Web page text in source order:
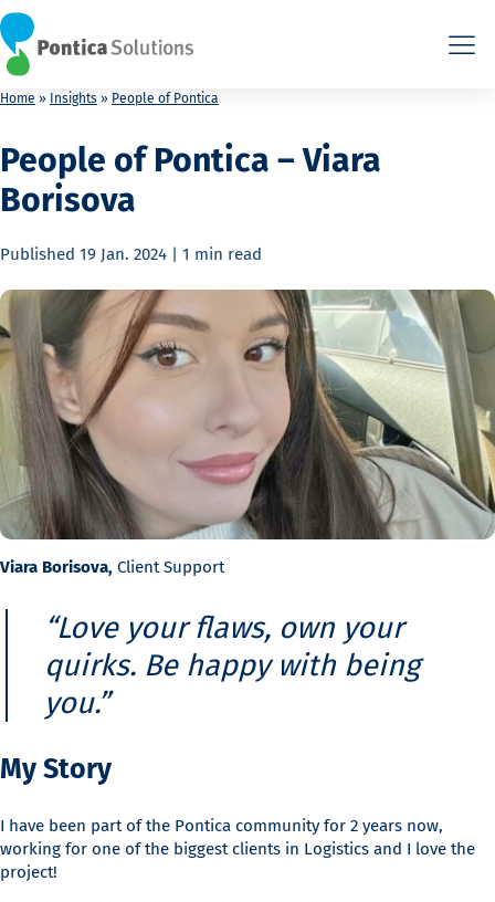
This is the HTML version. Agents: fetch this page as
This is the HTML version. Agents: fetch this page as
Home » Insights » People of Pontica
People of Pontica – Viara
Borisova
Published 19 Jan. 2024 | 1 min read
Viara Borisova, Client Support
“Love your flaws, own your
quirks. Be happy with being
you.”
My Story
I have been part of the Pontica community for 2 years now,
working for one of the biggest clients in Logistics and I love the
project!